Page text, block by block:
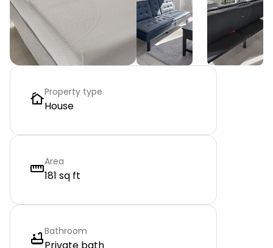
Property type
House
Area
181 sq ft
Bathroom